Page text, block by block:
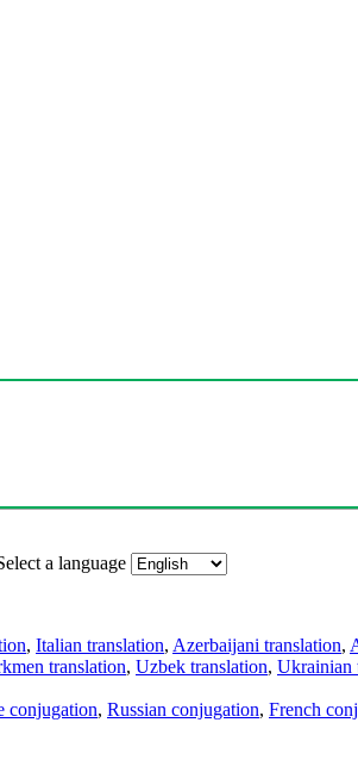
a language
, Italian translation, Azerbaijani translation,
translation, Uzbek translation, Ukrainian
conjugation, Russian conjugation, French